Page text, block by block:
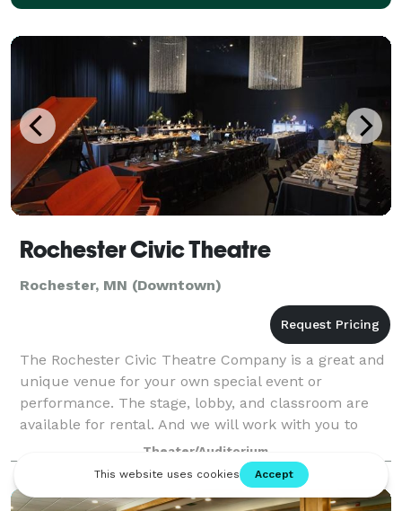
Rochester Civic Theatre
Rochester, MN (Downtown)
The Rochester Civic Theatre Company is a great and
unique venue for your own special event or
performance. The stage, lobby, and classroom are
available for rental. And we will work with you to
create an unforgettable wedding, reception, co
Theater/Auditorium